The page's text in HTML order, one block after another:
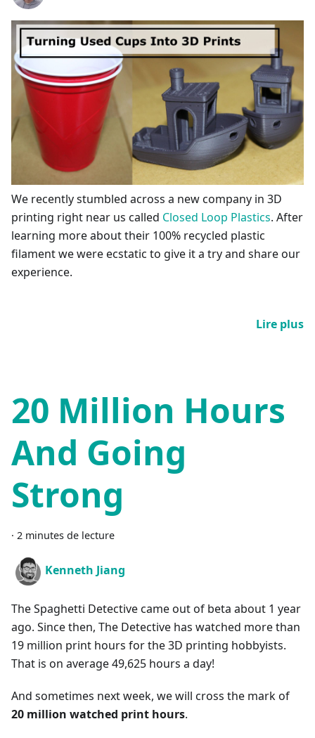
We recently stumbled across a new company in 3D
printing right near us called Closed Loop Plastics. After
learning more about their 100% recycled plastic
filament we were ecstatic to give it a try and share our
experience.
Lire plus
20 Million Hours
And Going
Strong
· 2 minutes de lecture
Kenneth Jiang
The Spaghetti Detective came out of beta about 1 year
ago. Since then, The Detective has watched more than
19 million print hours for the 3D printing hobbyists.
That is on average 49,625 hours a day!
And sometimes next week, we will cross the mark of
20 million watched print hours.